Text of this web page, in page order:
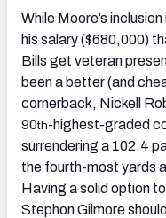
While Moore’s
his salary ($680,000)
Bills get veteran
been a better (and
cornerback, Nickell
90th-highest-graded
surrendering a 102.4
the fourth-most yards
Having a solid option
Stephon Gilmore